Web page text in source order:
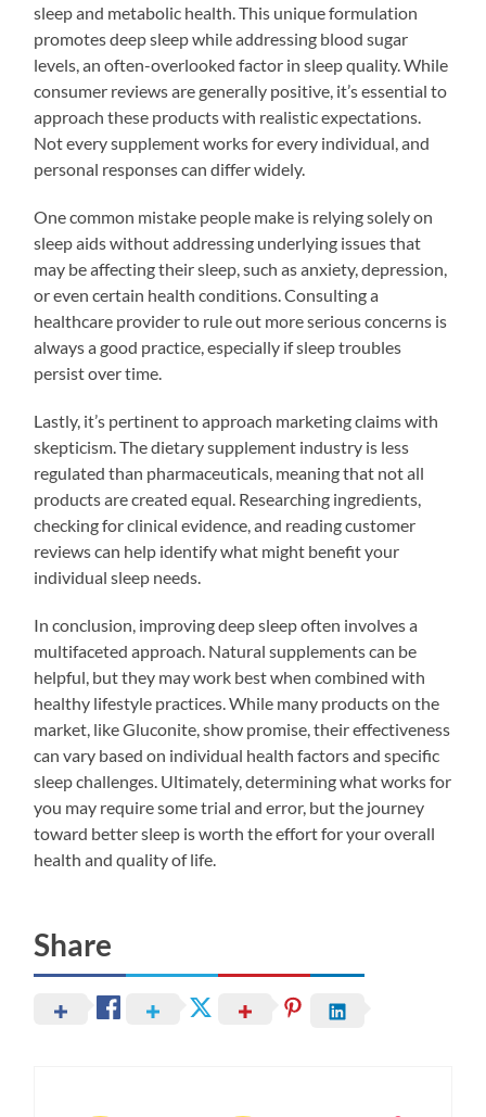
sleep and metabolic health. This unique formulation
promotes deep sleep while addressing blood sugar
levels, an often-overlooked factor in sleep quality. While
consumer reviews are generally positive, it’s essential to
approach these products with realistic expectations.
Not every supplement works for every individual, and
personal responses can differ widely.
One common mistake people make is relying solely on
sleep aids without addressing underlying issues that
may be affecting their sleep, such as anxiety, depression,
or even certain health conditions. Consulting a
healthcare provider to rule out more serious concerns is
always a good practice, especially if sleep troubles
persist over time.
Lastly, it’s pertinent to approach marketing claims with
skepticism. The dietary supplement industry is less
regulated than pharmaceuticals, meaning that not all
products are created equal. Researching ingredients,
checking for clinical evidence, and reading customer
reviews can help identify what might benefit your
individual sleep needs.
In conclusion, improving deep sleep often involves a
multifaceted approach. Natural supplements can be
helpful, but they may work best when combined with
healthy lifestyle practices. While many products on the
market, like Gluconite, show promise, their effectiveness
can vary based on individual health factors and specific
sleep challenges. Ultimately, determining what works for
you may require some trial and error, but the journey
toward better sleep is worth the effort for your overall
health and quality of life.
Share